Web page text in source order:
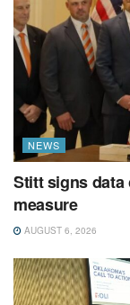
NEWS
Stitt signs data
measure
AUGUST 6, 2026